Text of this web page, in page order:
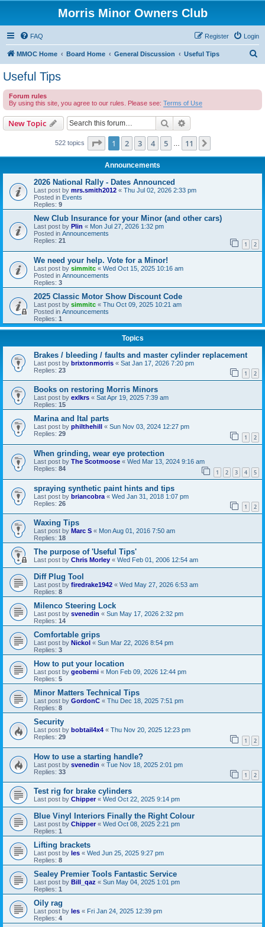
Morris Minor Owners Club
FAQ Login
Register
MMOC Home Board Home General Discussion Useful Tips
c
Useful Tips
Forum rules
By using this site, you agree to our rules. Please see: Terms of Use
New Topic Search
522 topics Page 1of 11
1 2 3 4 5 11
Announcements
2026 National Rally - Dates Announced
Last post by mrs.smith2012 « Thu Jul 02, 2026 2:33 pm
Posted in Events
Replies: 9
New Club Insurance for your Minor (and other cars)
Last post by Plin « Mon Jul 27, 2026 1:32 pm
Posted in Announcements
Replies: 21 1 2
We need your help. Vote for a Minor!
Last post by simmitc « Wed Oct 15, 2025 10:16 am
Posted in Announcements
Replies: 3
2025 Classic Motor Show Discount Code
Last post by simmitc « Thu Oct 09, 2025 10:21 am
Posted in Announcements
Replies: 1
Topics
Brakes / bleeding / faults and master cylinder replacement
Last post by brixtonmorris « Sat Jan 17, 2026 7:20 pm
Replies: 23 1 2
Books on restoring Morris Minors
Last post by exlkrs « Sat Apr 19, 2025 7:39 am
Replies: 15
Marina and Ital parts
Last post by philthehill « Sun Nov 03, 2024 12:27 pm
Replies: 29 1 2
When grinding, wear eye protection
Last post by The Scotmoose « Wed Mar 13, 2024 9:16 am
Replies: 84 1 2 3 4 5
spraying synthetic paint hints and tips
Last post by briancobra « Wed Jan 31, 2018 1:07 pm
Replies: 26 1 2
Waxing Tips
Last post by Marc S « Mon Aug 01, 2016 7:50 am
Replies: 18
The purpose of 'Useful Tips'
Last post by Chris Morley « Wed Feb 01, 2006 12:54 am
Diff Plug Tool
Last post by firedrake1942 « Wed May 27, 2026 6:53 am
Replies: 8
Milenco Steering Lock
Last post by svenedin « Sun May 17, 2026 2:32 pm
Replies: 14
Comfortable grips
Last post by Nickol « Sun Mar 22, 2026 8:54 pm
Replies: 3
How to put your location
Last post by geoberni « Mon Feb 09, 2026 12:44 pm
Replies: 5
Minor Matters Technical Tips
Last post by GordonC « Thu Dec 18, 2025 7:51 pm
Replies: 8
Security
Last post by bobtail4x4 « Thu Nov 20, 2025 12:23 pm
Replies: 29 1 2
How to use a starting handle?
Last post by svenedin « Tue Nov 18, 2025 2:01 pm
Replies: 33 1 2
Test rig for brake cylinders
Last post by Chipper« Wed Oct 22, 2025 9:14 pm
Blue Vinyl Interiors Finally the Right Colour
Last post by Chipper« Wed Oct 08, 2025 2:21 pm
Replies: 1
Lifting brackets
Last post by les « Wed Jun 25, 2025 9:27 pm
Replies: 8
Sealey Premier Tools Fantastic Service
Last post by Bill_qaz « Sun May 04, 2025 1:01 pm
Replies: 1
Oily rag
Last post by les « Fri Jan 24, 2025 12:39 pm
Replies: 4